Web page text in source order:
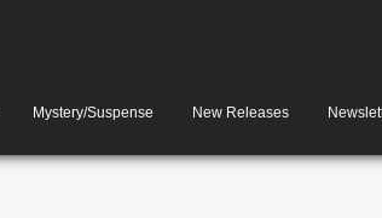
Mystery/Suspense New Releases